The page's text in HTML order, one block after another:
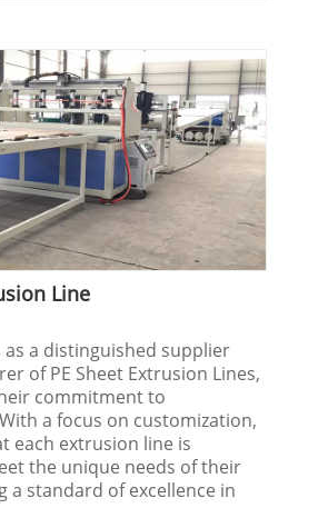
Line
as a distinguished supplier
of PE Sheet Extrusion Lines,
commitment to
a focus on customization,
each extrusion line is
the unique needs of their
a standard of excellence in